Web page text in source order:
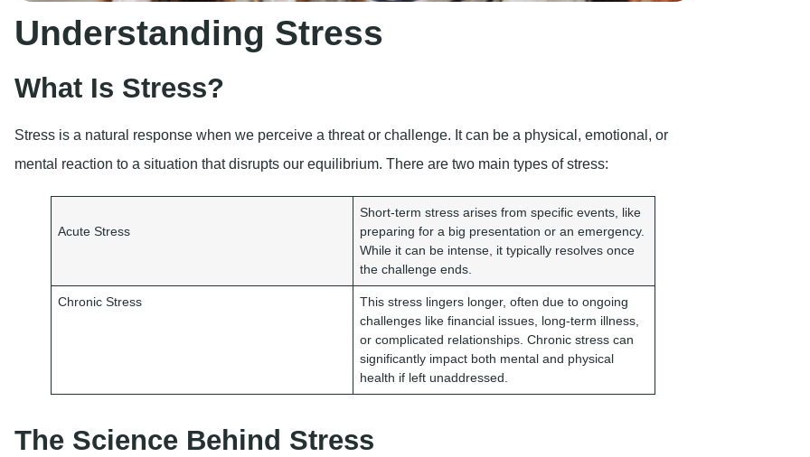
Understanding Stress
What Is Stress?
Stress is a natural response when we perceive a threat or challenge. It can be a physical, emotional, or
mental reaction to a situation that disrupts our equilibrium. There are two main types of stress:
Acute Stress
Short-term stress arises from specific events, like
preparing for a big presentation or an emergency.
While it can be intense, it typically resolves once
the challenge ends.
Chronic Stress
This stress lingers longer, often due to ongoing
challenges like financial issues, long-term illness,
or complicated relationships. Chronic stress can
significantly impact both mental and physical
health if left unaddressed.
The Science Behind Stress